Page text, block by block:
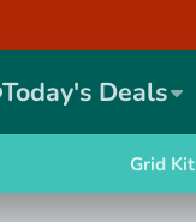
Today's Deals
Grid Kit